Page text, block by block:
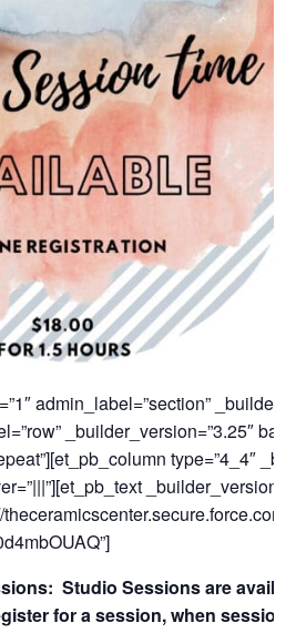
admin_label=”section”
_builder_version=”3.25″
type=”4_4″
Studio Sessions are
for a session, when session